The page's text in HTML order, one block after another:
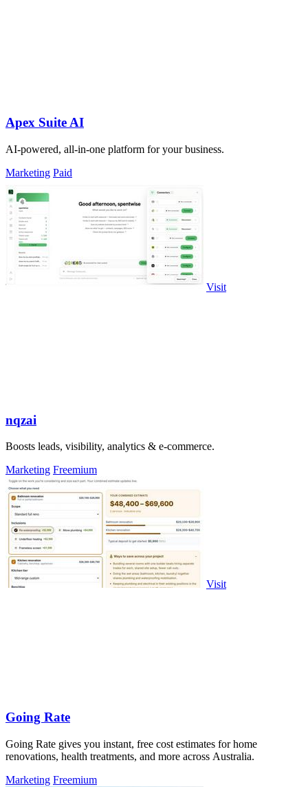
Apex Suite AI
AI-powered, all-in-one platform for your business.
Marketing Paid
Visit
nqzai
Boosts leads, visibility, analytics & e-commerce.
Marketing Freemium
Visit
Going Rate
Going Rate gives you instant, free cost estimates for home
renovations, health treatments, and more across Australia.
Marketing Freemium